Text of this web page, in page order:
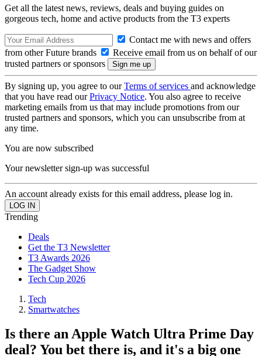
Get all the latest news, reviews, deals and buying guides on
gorgeous tech, home and active products from the T3 experts
Contact me with news and offers
from other Future brands
Receive email from us on behalf of our
trusted partners or sponsors
By signing up, you agree to ourTerms of services and acknowledge
that you have read ourPrivacy Notice. You also agree to receive
marketing emails from us that may include promotions from our
trusted partners and sponsors, which you can unsubscribe from at
any time.
You are now subscribed
Your newsletter sign-up was successful
An account already exists for this email address, please log in.
Trending
Deals
Get the T3 Newsletter
T3 Awards 2026
The Gadget Show
Tech Cup 2026
Tech
Smartwatches
Is there an Apple Watch Ultra Prime Day
deal? You bet there is, and it's a big one